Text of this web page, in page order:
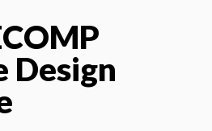
Design